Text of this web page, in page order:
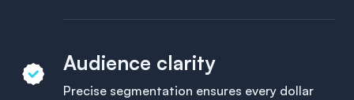
Audience clarity
Precise segmentation ensures every dollar